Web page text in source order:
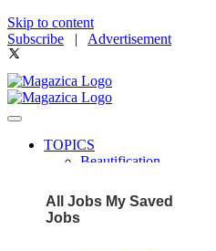
Skip to content
Subscribe | Advertisement
TOPICS
Beautification
Community
Fit & Fab
All Jobs My Saved
Jobs